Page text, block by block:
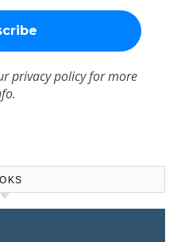
privacy policyfor more